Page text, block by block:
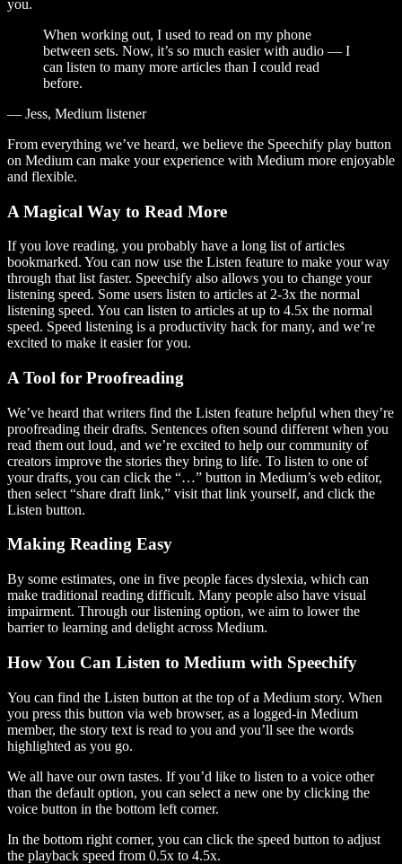
you.
When working out, I used to read on my phone
between sets. Now, it’s so much easier with audio — I
can listen to many more articles than I could read
before.
— Jess, Medium listener
From everything we’ve heard, we believe the Speechify play button
on Medium can make your experience with Medium more enjoyable
and flexible.
A Magical Way to Read More
If you love reading, you probably have a long list of articles
bookmarked. You can now use the Listen feature to make your way
through that list faster. Speechify also allows you to change your
listening speed. Some users listen to articles at 2-3x the normal
listening speed. You can listen to articles at up to 4.5x the normal
speed. Speed listening is a productivity hack for many, and we’re
excited to make it easier for you.
A Tool for Proofreading
We’ve heard that writers find the Listen feature helpful when they’re
proofreading their drafts. Sentences often sound different when you
read them out loud, and we’re excited to help our community of
creators improve the stories they bring to life. To listen to one of
your drafts, you can click the “…” button in Medium’s web editor,
then select “share draft link,” visit that link yourself, and click the
Listen button.
Making Reading Easy
By some estimates, one in five people faces dyslexia, which can
make traditional reading difficult. Many people also have visual
impairment. Through our listening option, we aim to lower the
barrier to learning and delight across Medium.
How You Can Listen to Medium with Speechify
You can find the Listen button at the top of a Medium story. When
you press this button via web browser, as a logged-in Medium
member, the story text is read to you and you’ll see the words
highlighted as you go.
We all have our own tastes. If you’d like to listen to a voice other
than the default option, you can select a new one by clicking the
voice button in the bottom left corner.
In the bottom right corner, you can click the speed button to adjust
the playback speed from 0.5x to 4.5x.